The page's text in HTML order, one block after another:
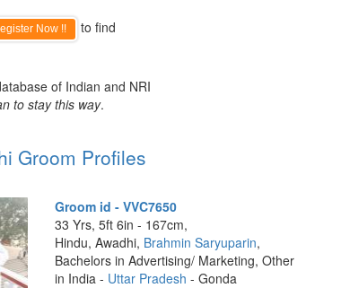
Now !!
to find
of Indian and NRI
to stay this way.
Groom Profiles
Groom id - VVC7650
33 Yrs, 5ft 6in - 167cm,
Hindu, Awadhi, Brahmin Saryuparin,
Bachelors in Advertising/ Marketing, Other
in India - Uttar Pradesh - Gonda